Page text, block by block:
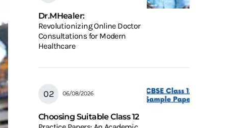
Dr.MHealer:
Revolutionizing Online Doctor
Consultations for Modern
Healthcare
06/08/2026
Choosing Suitable Class 12